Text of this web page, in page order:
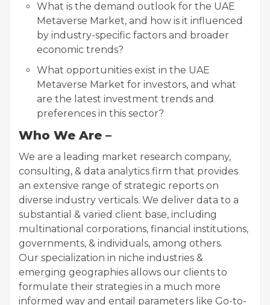
What is the demand outlook for the UAE
Metaverse Market, and how is it influenced
by industry-specific factors and broader
economic trends?
What opportunities exist in the UAE
Metaverse Market for investors, and what
are the latest investment trends and
preferences in this sector?
Who We Are –
We are a leading market research company,
consulting, & data analytics firm that provides
an extensive range of strategic reports on
diverse industry verticals. We deliver data to a
substantial & varied client base, including
multinational corporations, financial institutions,
governments, & individuals, among others.
Our specialization in niche industries &
emerging geographies allows our clients to
formulate their strategies in a much more
informed way and entail parameters like Go-to-